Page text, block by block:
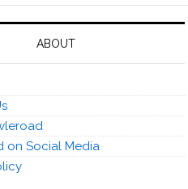
ABOUT
on Social Media